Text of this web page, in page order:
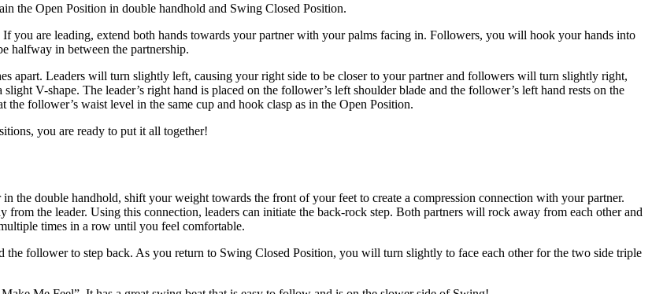
the Open Position in double handhold and Swing Closed Position.
you are leading, extend both hands towards your partner with your palms facing in. Followers, you will hook your hands into
halfway in between the partnership.
apart. Leaders will turn slightly left, causing your right side to be closer to your partner and followers will turn slightly right,
V-shape. The leader’s right hand is placed on the follower’s left shoulder blade and the follower’s left hand rests on the
the follower’s waist level in the same cup and hook clasp as in the Open Position.
you are ready to put it all together!
the double handhold, shift your weight towards the front of your feet to create a compression connection with your partner.
the leader. Using this connection, leaders can initiate the back-rock step. Both partners will rock away from each other and
times in a row until you feel comfortable.
follower to step back. As you return to Swing Closed Position, you will turn slightly to face each other for the two side triple